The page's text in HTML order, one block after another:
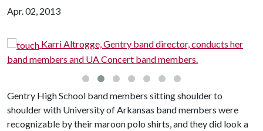
Apr. 02, 2013
Karri Altrogge, Gentry band director, conducts her
band members and UA Concert band members.
Gentry High School band members sitting shoulder to
shoulder with University of Arkansas band members were
recognizable by their maroon polo shirts, and they did look a